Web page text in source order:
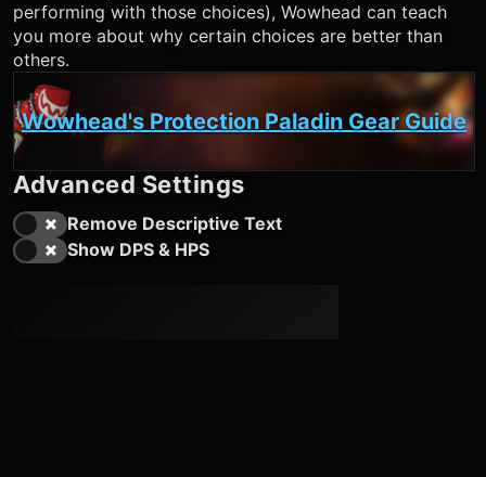
performing with those choices), Wowhead can teach
you more about why certain choices are better than
others.
Wowhead's Protection Paladin Gear Guide
Advanced Settings
Remove Descriptive Text
Show DPS & HPS